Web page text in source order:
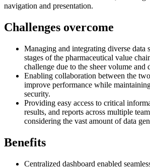
navigation and presentation.
Challenges overcome
Managing and integrating diverse data
stages of the pharmaceutical value
challenge due to the sheer volume and
Enabling collaboration between the
improve performance while
security.
Providing easy access to critical
results, and reports across multiple
considering the vast amount of data
Benefits
Centralized dashboard enabled